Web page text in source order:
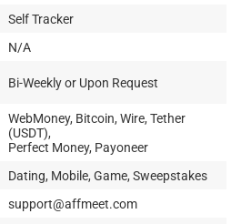
Self Tracker
N/A
Bi-Weekly or Upon Request
WebMoney, Bitcoin, Wire, Tether
(USDT),
Perfect Money, Payoneer
Dating, Mobile, Game, Sweepstakes
support@affmeet.com